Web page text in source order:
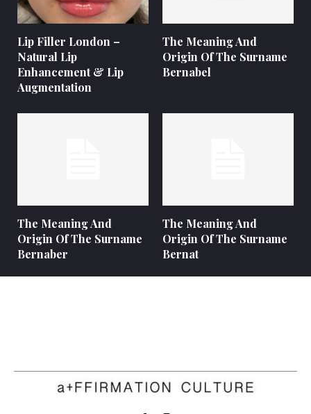
Lip Filler London –
Natural Lip
Enhancement & Lip
Augmentation
The Meaning And
Origin Of The Surname
Bernabel
The Meaning And
Origin Of The Surname
Bernaber
The Meaning And
Origin Of The Surname
Bernat